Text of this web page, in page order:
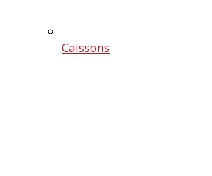
Caissons